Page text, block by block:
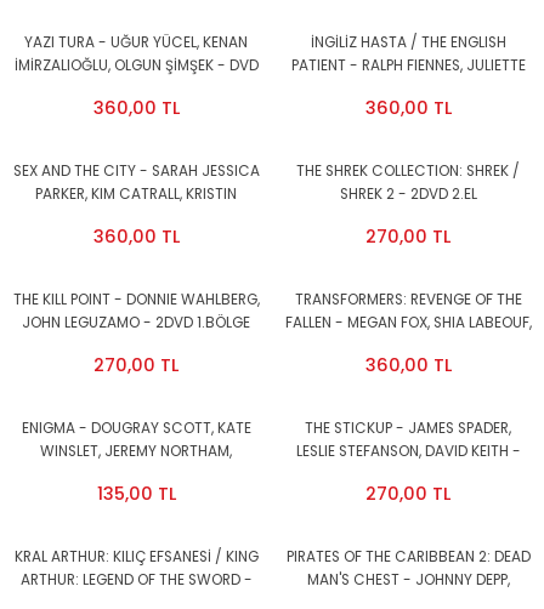
YAZI TURA - UĞUR YÜCEL, KENAN
İMİRZALIOĞLU, OLGUN ŞİMŞEK - DVD
360,00 TL
İNGİLİZ HASTA / THE ENGLISH
PATIENT - RALPH FIENNES, JULIETTE
360,00 TL
SEX AND THE CITY - SARAH JESSICA
PARKER, KIM CATRALL, KRISTIN
KUTU 2.EL
360,00 TL
THE SHREK COLLECTION: SHREK /
SHREK 2 - 2DVD 2.EL
270,00 TL
THE KILL POINT - DONNIE WAHLBERG,
JOHN LEGUZAMO - 2DVD 1.BÖLGE
270,00 TL
TRANSFORMERS: REVENGE OF THE
FALLEN - MEGAN FOX, SHIA LABEOUF,
2.EL
360,00 TL
ENIGMA - DOUGRAY SCOTT, KATE
WINSLET, JEREMY NORTHAM,
2.EL
135,00 TL
THE STICKUP - JAMES SPADER,
LESLIE STEFANSON, DAVID KEITH -
270,00 TL
KRAL ARTHUR: KILIÇ EFSANESİ / KING
ARTHUR: LEGEND OF THE SWORD -
PIRATES OF THE CARIBBEAN 2: DEAD
MAN'S CHEST - JOHNNY DEPP,